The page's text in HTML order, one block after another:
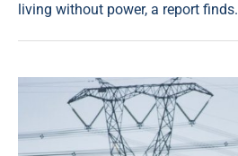
living without power, a report finds.